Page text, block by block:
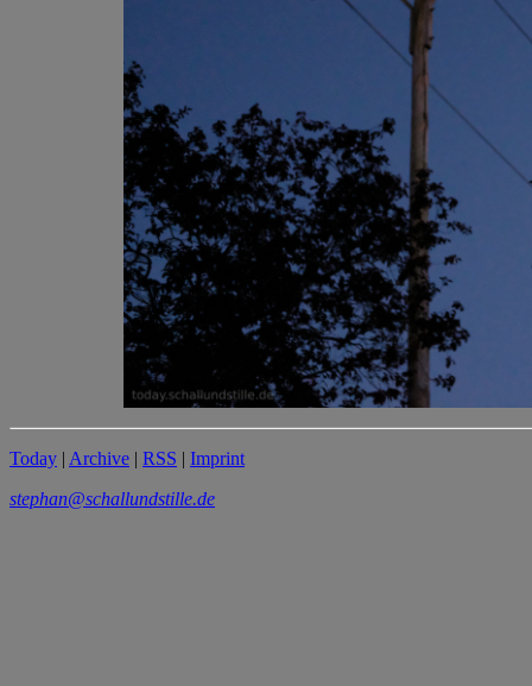
Today | Archive | RSS | Imprint
stephan@schallundstille.de